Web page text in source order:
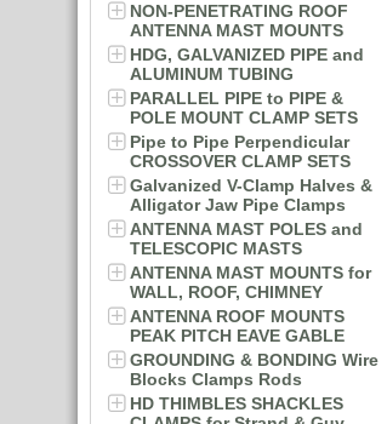
NON-PENETRATING ROOF
ANTENNA MAST MOUNTS
HDG, GALVANIZED PIPE and
ALUMINUM TUBING
PARALLEL PIPE to PIPE &
POLE MOUNT CLAMP SETS
Pipe to Pipe Perpendicular
CROSSOVER CLAMP SETS
Galvanized V-Clamp Halves &
Alligator Jaw Pipe Clamps
ANTENNA MAST POLES and
TELESCOPIC MASTS
ANTENNA MAST MOUNTS for
WALL, ROOF, CHIMNEY
ANTENNA ROOF MOUNTS
PEAK PITCH EAVE GABLE
GROUNDING & BONDING Wire
Blocks Clamps Rods
HD THIMBLES SHACKLES